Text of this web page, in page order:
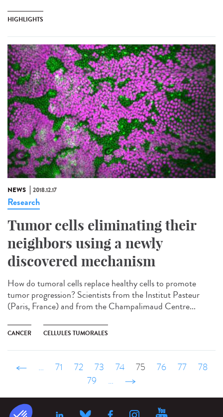
HIGHLIGHTS
NEWS 2018.12.17
Research
Tumor cells eliminating their
neighbors using a newly
discovered mechanism
How do tumoral cells replace healthy cells to promote
tumor progression? Scientists from the Institut Pasteur
(Paris, France) and from the Champalimaud Centre...
CANCER CELLULES TUMORALES
‹ précédent
… 71 72 73 74 75 76 77
78
79
… suivant ›